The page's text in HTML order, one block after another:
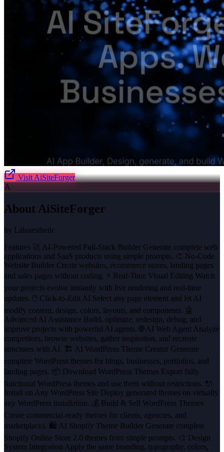
Visit AiSiteForger
A
About AiSiteForger
by Lalaaesthetic
Features 🚀 AI-Powered Full-Stack Builder Generate complete web
applications and SaaS products using simple prompts. 🎨 No-Code
Website Builder Create websites, ecommerce stores, landing pages
and sales pages without coding. ⚡ Real-Time Visual Editing Watch
your projects evolve instantly with live rendering and real-time
updates. 🖱️ Click-to-Edit AI Select any page element and let AI
modify content, design, colors, layouts, and components. 🤖
Advanced AI Assistance Build, optimize, redesign, debug, and
improve projects with powerful AI agents. 🌐 AI Web Agent Analyze
competitors, browse websites, gather inspiration, and recreate
structures with AI. 🏗️ AI WordPress Theme Creator Generate
complete WordPress themes for blogs, businesses, portfolios, and
landing pages. 📦 Download WordPress Themes Export fully
functional WordPress themes and use them without restrictions. 🔌
Install on Any WordPress Site Deploy generated themes on virtually
any WordPress installation. 💰 Build & Sell WordPress Themes
Create commercial-ready themes for clients, agencies, and
marketplaces. 🛍️ AI Shopify Theme Builder Generate complete
Shopify Online Store 2.0 themes from simple prompts. 🎨 Design
System Integration Apply the same branding, typography, colors,